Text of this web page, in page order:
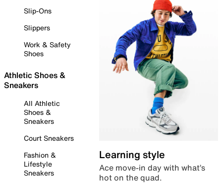
Slip-Ons
Slippers
Work & Safety
Shoes
Athletic Shoes &
Sneakers
All Athletic
Shoes &
Sneakers
Court Sneakers
Fashion &
Lifestyle
Sneakers
Learning style
Ace move-in day with what’s
hot on the quad.